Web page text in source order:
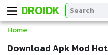
DROIDK
Home
Download Apk Mod